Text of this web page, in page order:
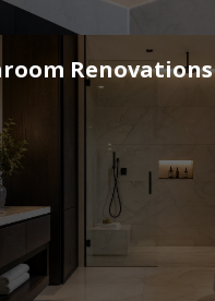
Renovations